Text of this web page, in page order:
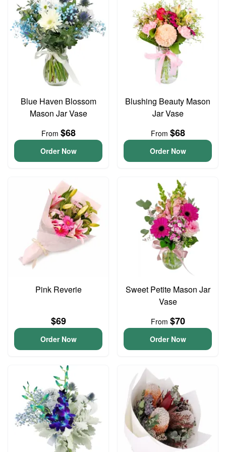
Blue Haven Blossom
Mason Jar Vase
From $68
Order Now
Blushing Beauty Mason
Jar Vase
From $68
Order Now
Pink Reverie
$69
Order Now
Sweet Petite Mason Jar
Vase
From $70
Order Now